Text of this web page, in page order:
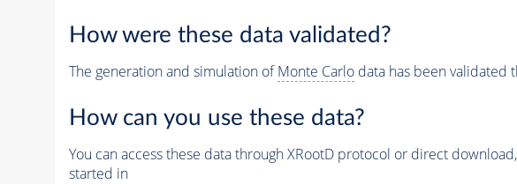
How were these data validated?
The generation and simulation ofMonte Carlodata has been validated
How can you use these data?
You can access these data through XRootD protocol or direct
started in